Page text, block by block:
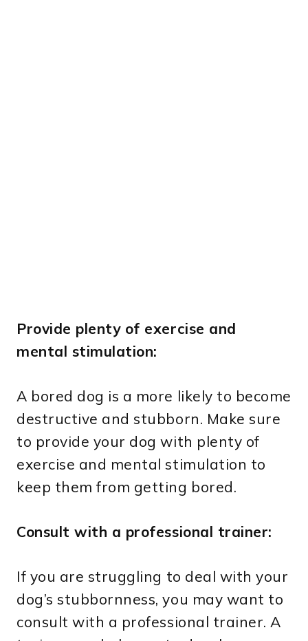
Provide plenty of exercise and
mental stimulation:
A bored dog is a more likely to become
destructive and stubborn. Make sure
to provide your dog with plenty of
exercise and mental stimulation to
keep them from getting bored.
Consult with a professional trainer:
If you are struggling to deal with your
dog’s stubbornness, you may want to
consult with a professional trainer. A